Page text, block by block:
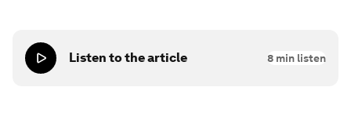
Listen to the article 8 min listen